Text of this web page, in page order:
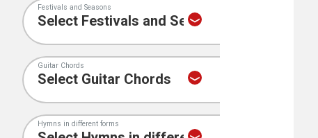
Festivals and Seasons
Guitar Chords
Hymns in different forms